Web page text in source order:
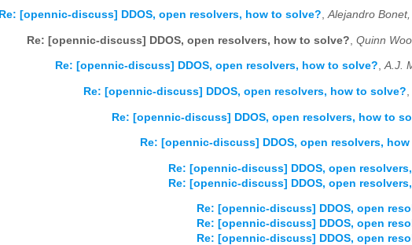
Re: [opennic-discuss] DDOS, open resolvers, how to solve?,Alejandro
Re: [opennic-discuss] DDOS, open resolvers, how to solve? Quinn
Re: [opennic-discuss] DDOS, open resolvers, how to solve?,A.J.
Re: [opennic-discuss] DDOS, open resolvers, how to solve?,
Re: [opennic-discuss] DDOS, open resolvers, how to
Re: [opennic-discuss] DDOS, open resolvers,
Re: [opennic-discuss] DDOS, open
Re: [opennic-discuss] DDOS, open
Re: [opennic-discuss] DDOS, open
Re: [opennic-discuss] DDOS, open
Re: [opennic-discuss] DDOS, open